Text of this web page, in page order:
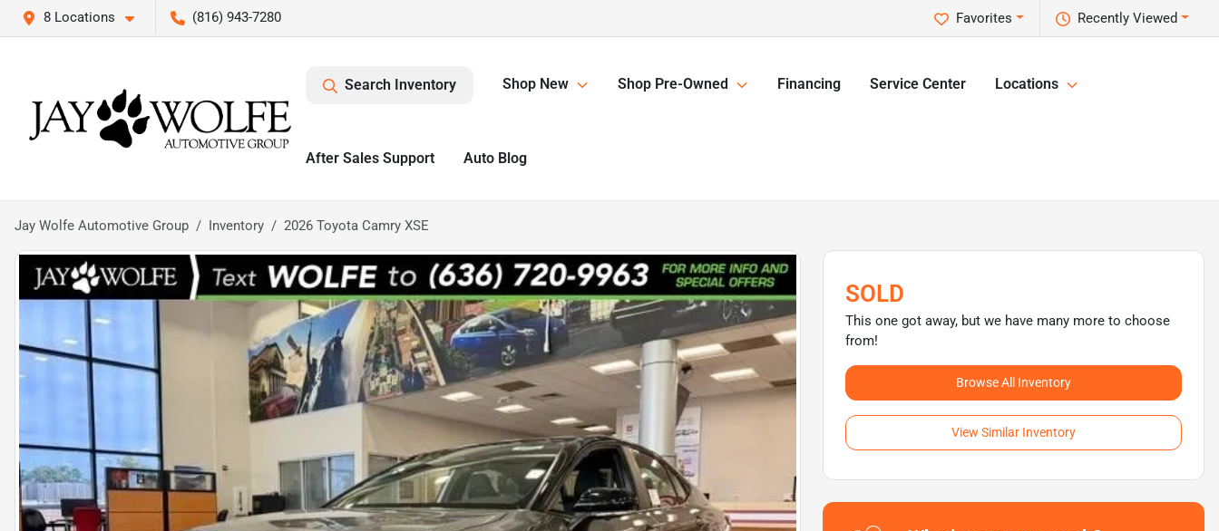
8 Locations (816) 943-7280 Recently Viewed
Favorites
Search Inventory Shop New Shop Pre-Owned Financing Service Center Locations
After Sales Support Auto Blog
Jay Wolfe Automotive Group Inventory 2026 Toyota Camry XSE
SOLD
This one got away, but we have many more to choose
from!
Browse All Inventory
View Similar Inventory